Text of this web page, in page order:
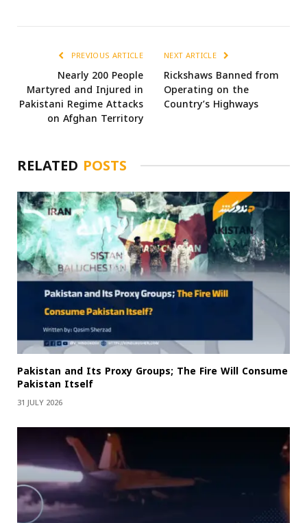
PREVIOUS ARTICLE
Nearly 200 People
Martyred and Injured in
Pakistani Regime Attacks
on Afghan Territory
NEXT ARTICLE
Rickshaws Banned from
Operating on the
Country’s Highways
RELATED POSTS
Pakistan and Its Proxy Groups; The Fire Will Consume
Pakistan Itself
31 JULY 2026